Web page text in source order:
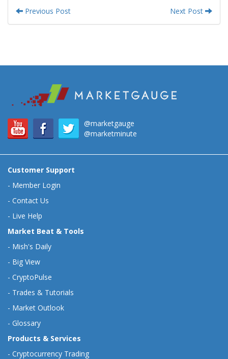
Previous Post Next Post
@marketgauge
@marketminute
Customer Support
- Member Login
- Contact Us
- Live Help
Market Beat & Tools
- Mish's Daily
- Big View
- CryptoPulse
- Trades & Tutorials
- Market Outlook
- Glossary
Products & Services
- Cryptocurrency Trading